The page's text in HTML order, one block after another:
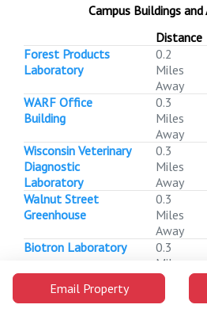
Email Property
Campus Buildings
Distance
Forest Products
Laboratory
0.2
Miles
Away
WARF Office
Building
0.3
Miles
Away
Wisconsin Veterinary
Diagnostic
Laboratory
0.3
Miles
Away
Walnut Street
Greenhouse
0.3
Miles
Away
Biotron Laboratory
0.3
Miles
Away
Veterans
0.4